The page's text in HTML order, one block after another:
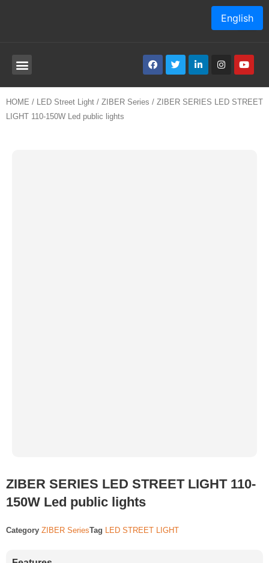
HOME / LED Street Light / ZIBER Series / ZIBER SERIES LED STREET
LIGHT 110-150W Led public lights
ZIBER SERIES LED STREET LIGHT 110-
150W Led public lights
Category ZIBER SeriesTag LED STREET LIGHT
English